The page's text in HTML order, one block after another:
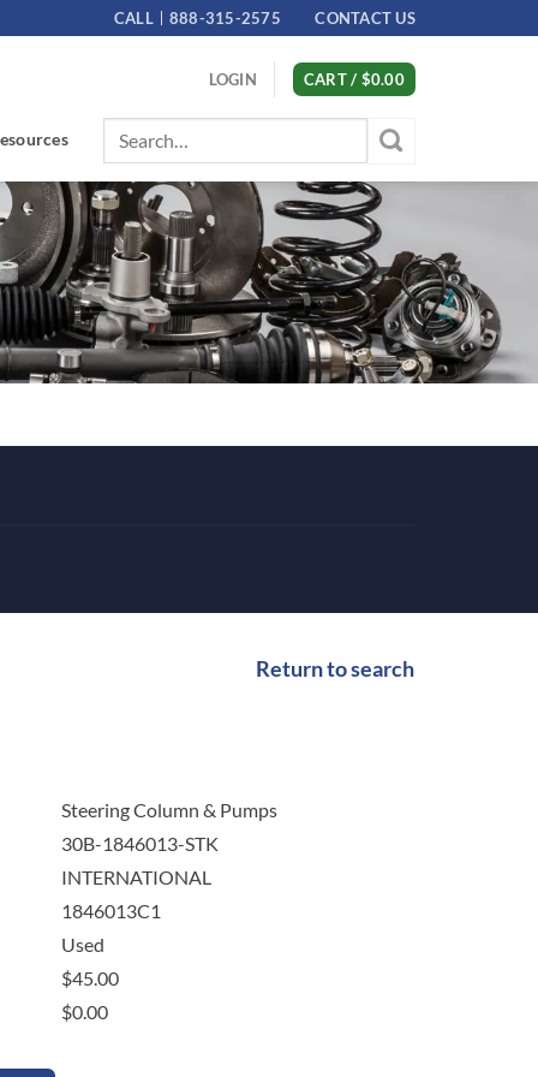
CALL 888-315-2575 CONTACT US
LOGIN CART / $0.00
Search
for:
Return to search
Steering Column & Pumps
30B-1846013-STK
INTERNATIONAL
1846013C1
Used
$45.00
$0.00